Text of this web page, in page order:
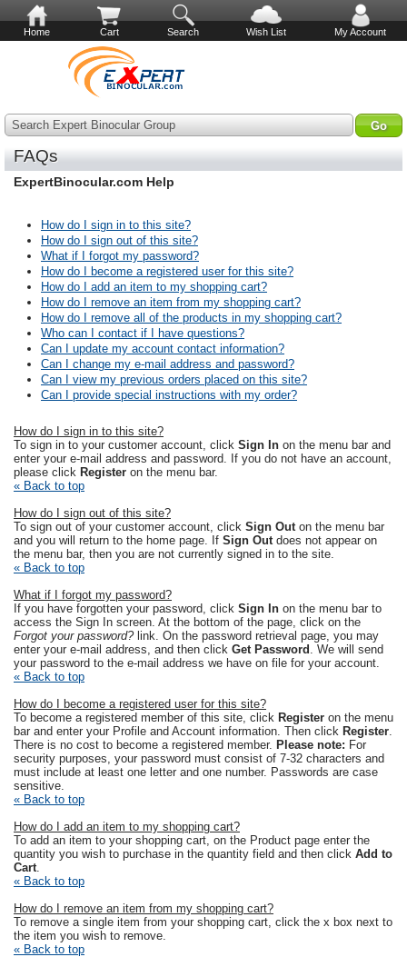
Home Cart Search Wish List My Account
Search Expert Binocular Group
FAQs
ExpertBinocular.com Help
How do I sign in to this site?
How do I sign out of this site?
What if I forgot my password?
How do I become a registered user for this site?
How do I add an item to my shopping cart?
How do I remove an item from my shopping cart?
How do I remove all of the products in my shopping cart?
Who can I contact if I have questions?
Can I update my account contact information?
Can I change my e-mail address and password?
Can I view my previous orders placed on this site?
Can I provide special instructions with my order?
How do I sign in to this site?
To sign in to your customer account, click Sign In on the menu bar and
enter your e-mail address and password. If you do not have an account,
please click Register on the menu bar.
« Back to top
How do I sign out of this site?
To sign out of your customer account, click Sign Outon the menu bar
and you will return to the home page. If Sign Outdoes not appear on
the menu bar, then you are not currently signed in to the site.
« Back to top
What if I forgot my password?
If you have forgotten your password, click Sign In on the menu bar to
access the Sign In screen. At the bottom of the page, click on the
Forgot your password?link. On the password retrieval page, you may
enter your e-mail address, and then click Get Password . We will send
your password to the e-mail address we have on file for your account.
« Back to top
How do I become a registered user for this site?
To become a registered member of this site, click Register on the menu
bar and enter your Profile and Account information. Then click Register.
There is no cost to become a registered member. Please note: For
security purposes, your password must consist of 7-32 characters and
must include at least one letter and one number. Passwords are case
sensitive.
« Back to top
How do I add an item to my shopping cart?
To add an item to your shopping cart, on the Product page enter the
quantity you wish to purchase in the quantity field and then click Add to
Cart.
« Back to top
How do I remove an item from my shopping cart?
To remove a single item from your shopping cart, click the x box next to
the item you wish to remove.
« Back to top